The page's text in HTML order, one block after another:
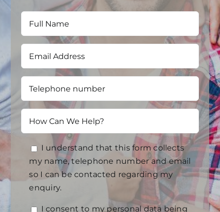
I understand that this form collects
my name, telephone number and email
so I can be contacted regarding my
enquiry.
I consent to my personal data being